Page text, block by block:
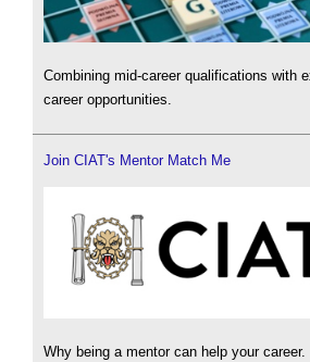
Combining mid-career qualifications with
career opportunities.
Join CIAT's Mentor Match Me
Why being a mentor can help your career.